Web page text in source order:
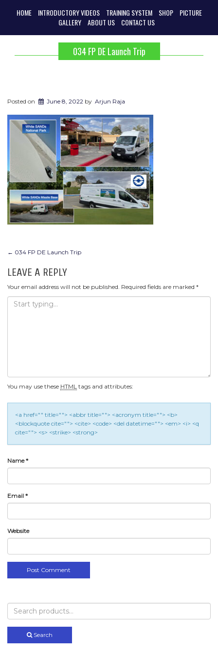
HOME INTRODUCTORY VIDEOS TRAINING SYSTEM SHOP
PICTURE
GALLERY
ABOUT US CONTACT US
034 FP DE Launch Trip
Posted on June 8, 2022by Arjun Raja
POST
NAVIGATION
← 034 FP DE Launch Trip
LEAVE A REPLY
Your email address will not be published. Required fields are marked *
You may use these HTML tags and attributes:
<a href="" title=""> <abbr title=""> <acronym title=""> <b>
<blockquote cite=""> <cite> <code> <del datetime=""> <em> <i> <q
cite=""> <s> <strike> <strong>
Name*
Email *
Website
Search
for:
Search